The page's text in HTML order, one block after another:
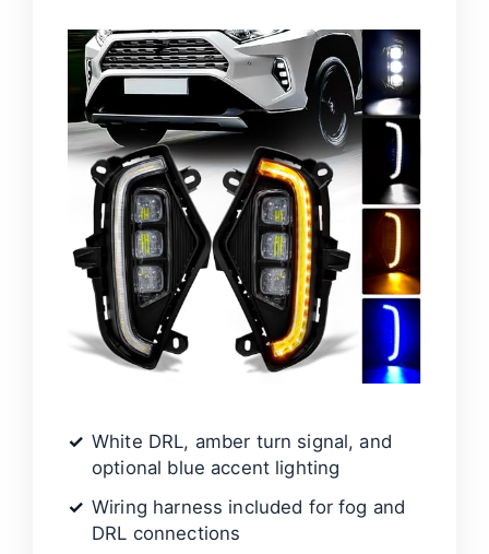
White DRL, amber turn signal, and
optional blue accent lighting
Wiring harness included for fog and
DRL connections